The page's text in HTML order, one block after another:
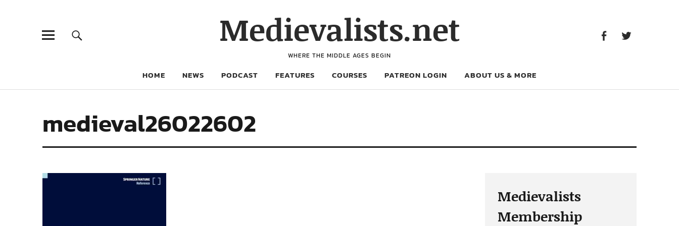
Medievalists.net
WHERE THE MIDDLE AGES BEGIN
HOME NEWS PODCAST FEATURES COURSES PATREON LOGIN ABOUT US & MORE
medieval26022602
Medievalists
Membership